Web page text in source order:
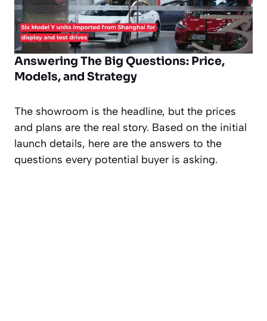
Answering The Big Questions: Price,
Models, and Strategy
The showroom is the headline, but the prices
and plans are the real story. Based on the initial
launch details, here are the answers to the
questions every potential buyer is asking.